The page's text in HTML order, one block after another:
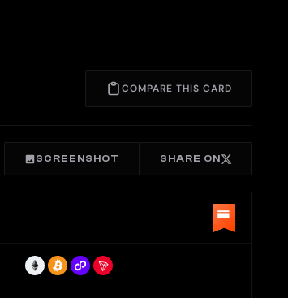
COMPARE THIS CARD
SCREENSHOT SHARE ON